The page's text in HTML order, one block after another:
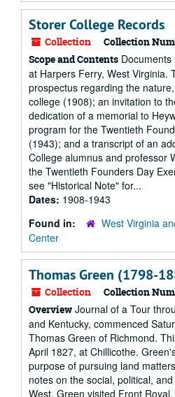
Storer College Records
Collection Collection
Scope and Contents
at Harpers Ferry, West Virginia.
prospectus regarding the
college (1908); an invitation to
dedication of a memorial to
program for the Twentieth
(1943); and a transcript of an
College alumnus and professor
the Twentieth Founders Day
see "Historical Note" for...
Dates: 1908-1943
Found in:
West Virginia
Center
Thomas Green (1798-
Collection Collection
Overview Journal of a Tour
and Kentucky, commenced
Thomas Green of Richmond.
April 1827, at Chillicothe.
purpose of pursuing land
notes on the social, political,
West. Green visited Front